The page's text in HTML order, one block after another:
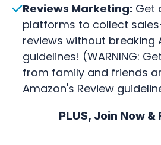
Reviews Marketing: Get
platforms to collect
reviews without breaking
guidelines! (WARNING:
from family and friends
Amazon's Review
PLUS, Join Now &